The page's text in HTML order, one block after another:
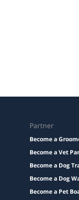
Partner
Become a
Become a Vet
Become a Dog
Become a Dog
Become a Pet